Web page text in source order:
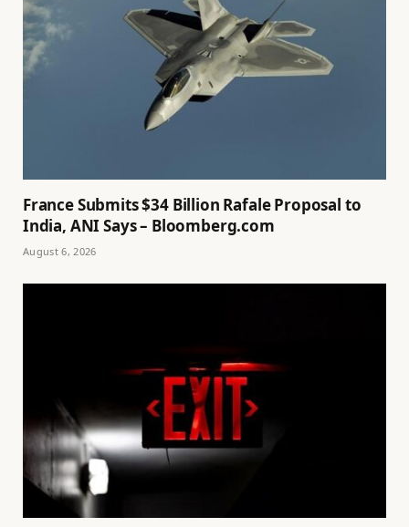
France Submits $34 Billion Rafale Proposal to
India, ANI Says – Bloomberg.com
August 6, 2026